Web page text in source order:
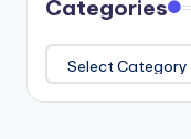
Categories
Categories